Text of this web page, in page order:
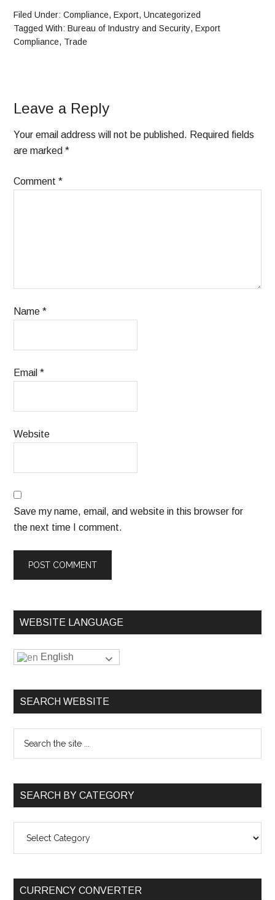
Filed Under:Compliance,Export,Uncategorized
Tagged With:Bureau of Industry and Security,Export
Compliance, Trade
Leave a Reply
Your email address will not be published. Required fields
are marked*
Comment*
Name*
Email*
Website
Save my name, email, and website in this browser for
the next time I comment.
WEBSITE LANGUAGE
English
SEARCH WEBSITE
SEARCH BY CATEGORY
CURRENCY CONVERTER